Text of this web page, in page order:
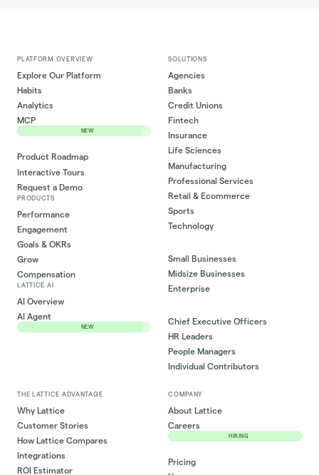
PLATFORM OVERVIEW
Explore Our Platform
Habits
Analytics
MCP
NEW
Product Roadmap
Interactive Tours
Request a Demo
PRODUCTS
Performance
Engagement
Goals & OKRs
Grow
Compensation
LATTICE AI
AI Overview
AI Agent
NEW
SOLUTIONS
Agencies
Banks
Credit Unions
Fintech
Insurance
Life Sciences
Manufacturing
Professional Services
Retail & Ecommerce
Sports
Technology
Small Businesses
Midsize Businesses
Enterprise
Chief Executive Officers
HR Leaders
People Managers
Individual Contributors
THE LATTICE ADVANTAGE
Why Lattice
Customer Stories
How Lattice Compares
Integrations
ROI Estimator
COMPANY
About Lattice
Careers
HIRING
Pricing